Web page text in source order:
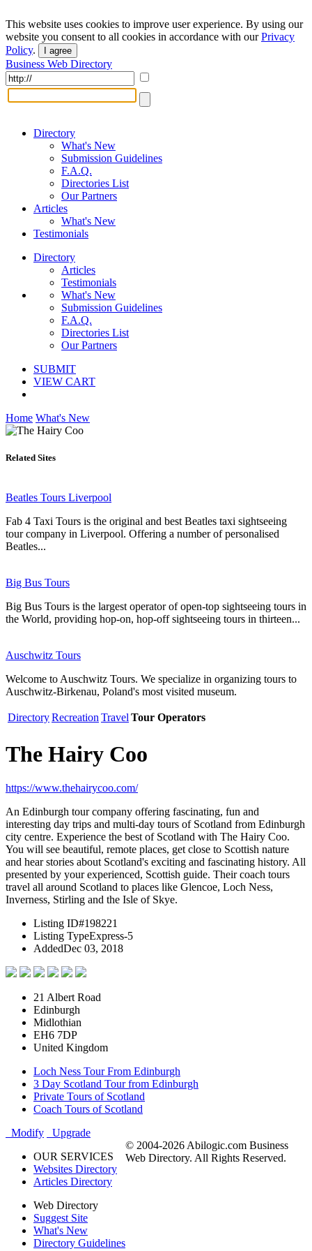
This website uses cookies to improve user experience. By using our
website you consent to all cookies in accordance with ourPrivacy
Policy. I agree
Business Web Directory
Directory
What's New
Submission Guidelines
F.A.Q.
Directories List
Our Partners
Articles
What's New
Testimonials
Directory
Articles
Testimonials
What's New
Submission Guidelines
F.A.Q.
Directories List
Our Partners
SUBMIT
VIEW CART
Home What's New
Related Sites
Beatles Tours Liverpool
Fab 4 Taxi Tours is the original and best Beatles taxi sightseeing
tour company in Liverpool. Offering a number of personalised
Beatles...
Big Bus Tours
Big Bus Tours is the largest operator of open-top sightseeing tours in
the World, providing hop-on, hop-off sightseeing tours in thirteen...
Auschwitz Tours
Welcome to Auschwitz Tours. We specialize in organizing tours to
Auschwitz-Birkenau, Poland's most visited museum.
DirectoryRecreation Travel Tour Operators
The Hairy Coo
https://www.thehairycoo.com/
An Edinburgh tour company offering fascinating, fun and
interesting day trips and multi-day tours of Scotland from Edinburgh
city centre. Experience the best of Scotland with The Hairy Coo.
You will see beautiful, remote places, get close to Scottish nature
and hear stories about Scotland's exciting and fascinating history. All
presented by your experienced, Scottish guide. Their coach tours
travel all around Scotland to places like Glencoe, Loch Ness,
Inverness, Stirling and the Isle of Skye.
Listing ID#198221
Listing TypeExpress-5
AddedDec 03, 2018
21 Albert Road
Edinburgh
Midlothian
EH6 7DP
United Kingdom
Loch Ness Tour From Edinburgh
3 Day Scotland Tour from Edinburgh
Private Tours of Scotland
Coach Tours of Scotland
Modify
Upgrade
OUR SERVICES
Websites Directory
Articles Directory
Web Directory
Suggest Site
What's New
Directory Guidelines
© 2004-2026 Abilogic.com Business
Web Directory. All Rights Reserved.